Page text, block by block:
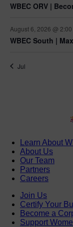
WBEC ORV |
August 6, 2026 @
WBEC South |
Jul
Learn About
About Us
Our Team
Partners
Careers
Join Us
Certify Your
Become a
Support